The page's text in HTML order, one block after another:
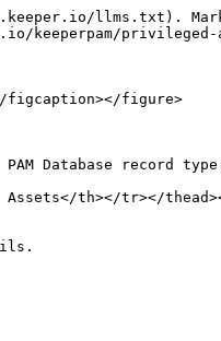
llms.txt).
privileged-
figcaption></figure>
Database record
th></tr></